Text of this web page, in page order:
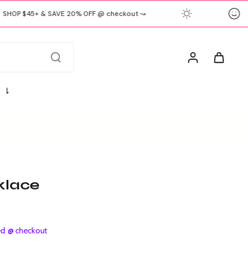
SHOP $45+ & SAVE 20% OFF @ checkout ↝
@ checkout